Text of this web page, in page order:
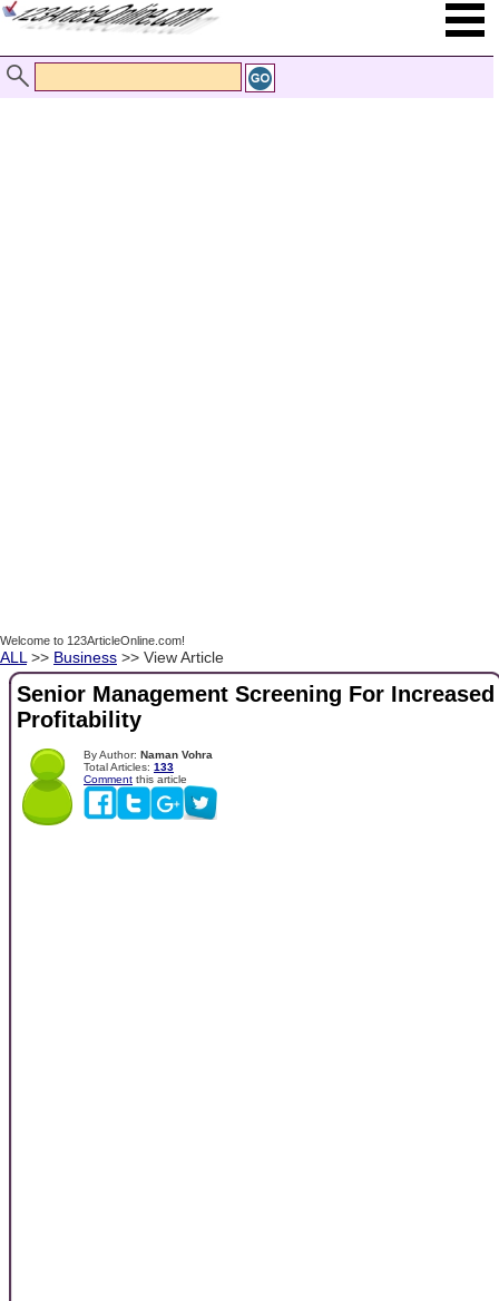
Welcome to 123ArticleOnline.com!
ALL >> Business >> View Article
Senior Management Screening For Increased
Profitability
By Author: Naman Vohra
Total Articles: 133
Comment this article